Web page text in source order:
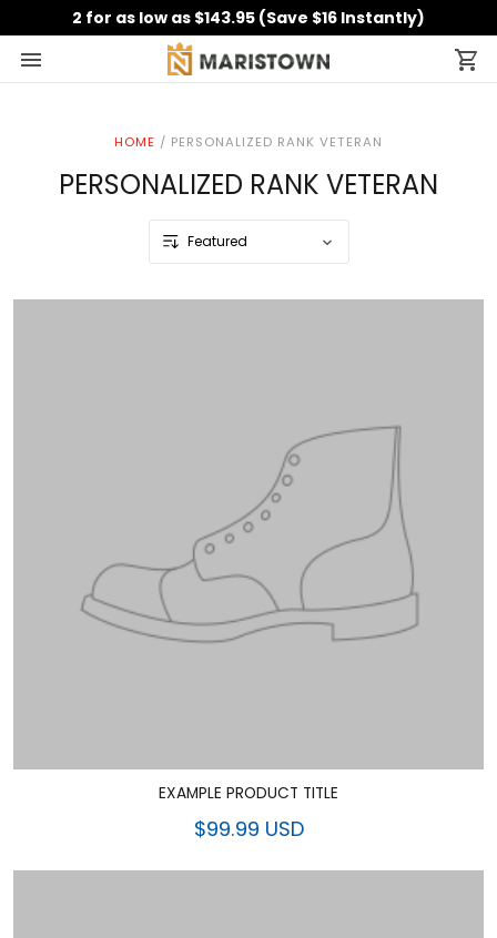
2 for as low as $143.95 (Save $16 Instantly)
HOME / PERSONALIZED RANK VETERAN
PERSONALIZED RANK VETERAN
EXAMPLE PRODUCT TITLE
$99.99 USD